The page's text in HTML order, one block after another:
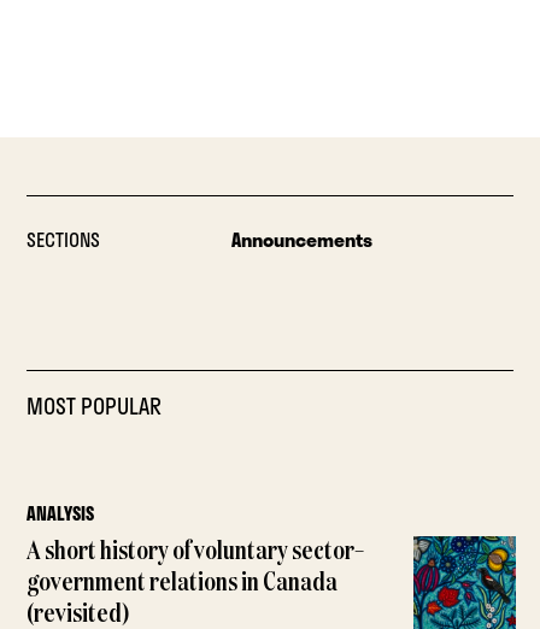
SECTIONS Announcements
MOST POPULAR
ANALYSIS
A short history of voluntary sector–
government relations in Canada
(revisited)